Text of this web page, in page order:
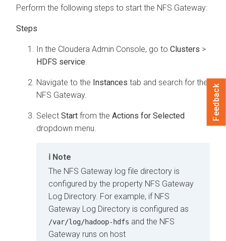
Perform the following steps to start the NFS Gateway:
In the Cloudera Admin Console, go to Clusters >
HDFS service
Navigate to the Instances tab and search for the
NFS Gateway.
Select Start from the Actions for Selected
dropdown menu.
Note
The NFS Gateway log file directory is
configured by the property NFS Gateway
Log Directory. For example, if NFS
Gateway Log Directory is configured as
/var/log/hadoop-hdfs and the NFS
Gateway runs on host
Feedback